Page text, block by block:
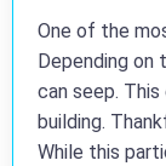
One of the
Depending on
can seep.
building.
While this